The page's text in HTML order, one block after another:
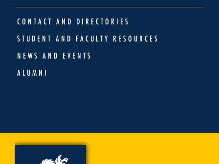
CONTACT AND DIRECTORIES
STUDENT AND FACULTY RESOURCES
NEWS AND EVENTS
ALUMNI